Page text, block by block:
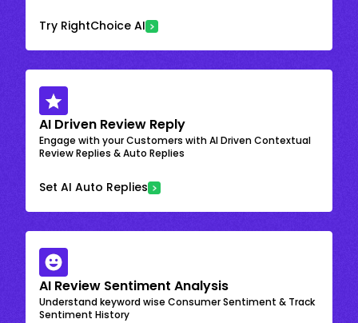
Try RightChoice AI
AI Driven Review Reply
Engage with your Customers with AI Driven Contextual
Review Replies & Auto Replies
Set AI Auto Replies
AI Review Sentiment Analysis
Understand keyword wise Consumer Sentiment & Track
Sentiment History